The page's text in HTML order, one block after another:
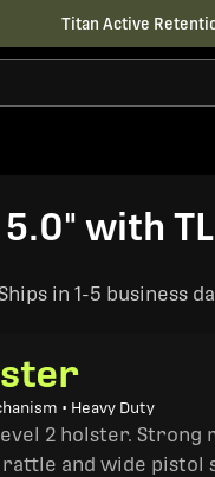
Titan Active
with
in 1-5 business
• Heavy Duty
2 holster.
and wide pistol